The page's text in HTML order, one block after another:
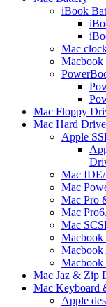
iBook
Mac
Macbook
Mac Floppy
Mac Hard Drive
Apple
Mac
Mac
Mac Pro
Mac
Mac
Macbook
Mac Jaz & Zip
Mac Keyboard
Apple